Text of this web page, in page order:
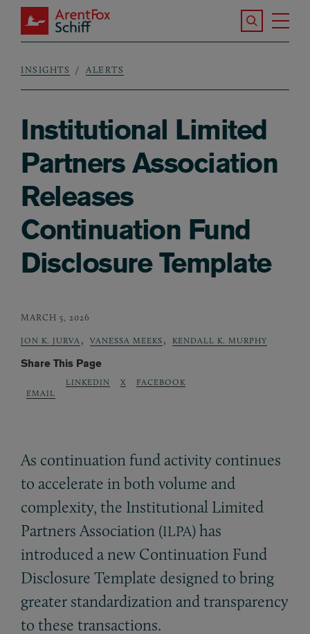
Skip to main content
ArentFox Schiff
Search the
Breadcrumb
INSIGHTS ALERTS
Institutional Limited
Partners Association
Releases
Continuation Fund
Disclosure Template
MARCH 5, 2026
JON K. JURVA , VANESSA MEEKS , KENDALL K. MURPHY
Share This Page
EMAIL
LINKEDIN X FACEBOOK
As continuation fund activity continues
to accelerate in both volume and
complexity, the Institutional Limited
Partners Association (ILPA) has
introduced a new Continuation Fund
Disclosure Template designed to bring
greater standardization and transparency
to these transactions.